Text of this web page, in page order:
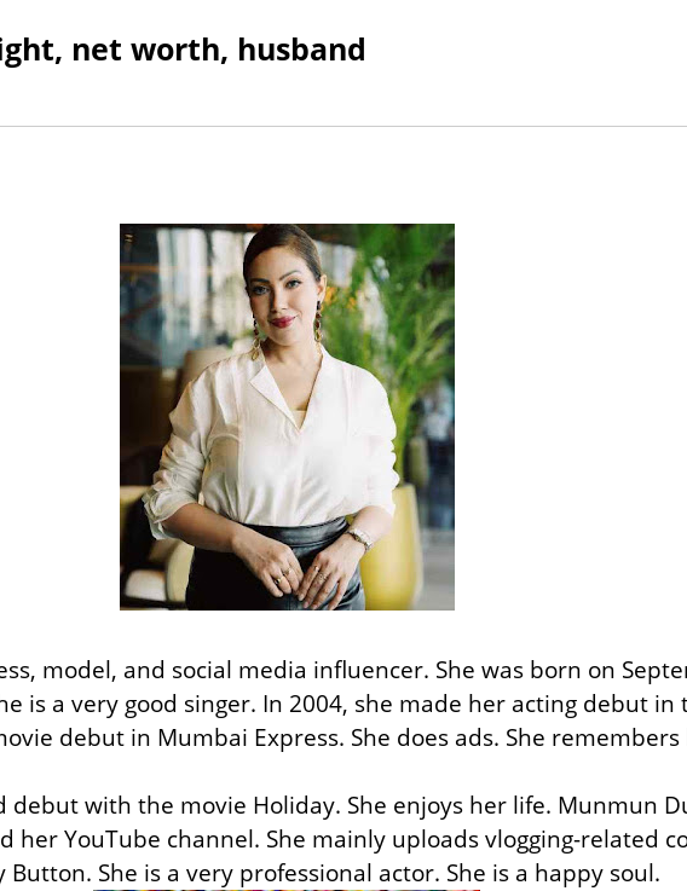
net worth, husband
model, and social media influencer. She was born on
is a very good singer. In 2004, she made her acting debut in
debut in Mumbai Express. She does ads. She
debut with the movie Holiday. She enjoys her life. Munmun
her YouTube channel. She mainly uploads vlogging-related
She is a very professional actor. She is a happy soul.